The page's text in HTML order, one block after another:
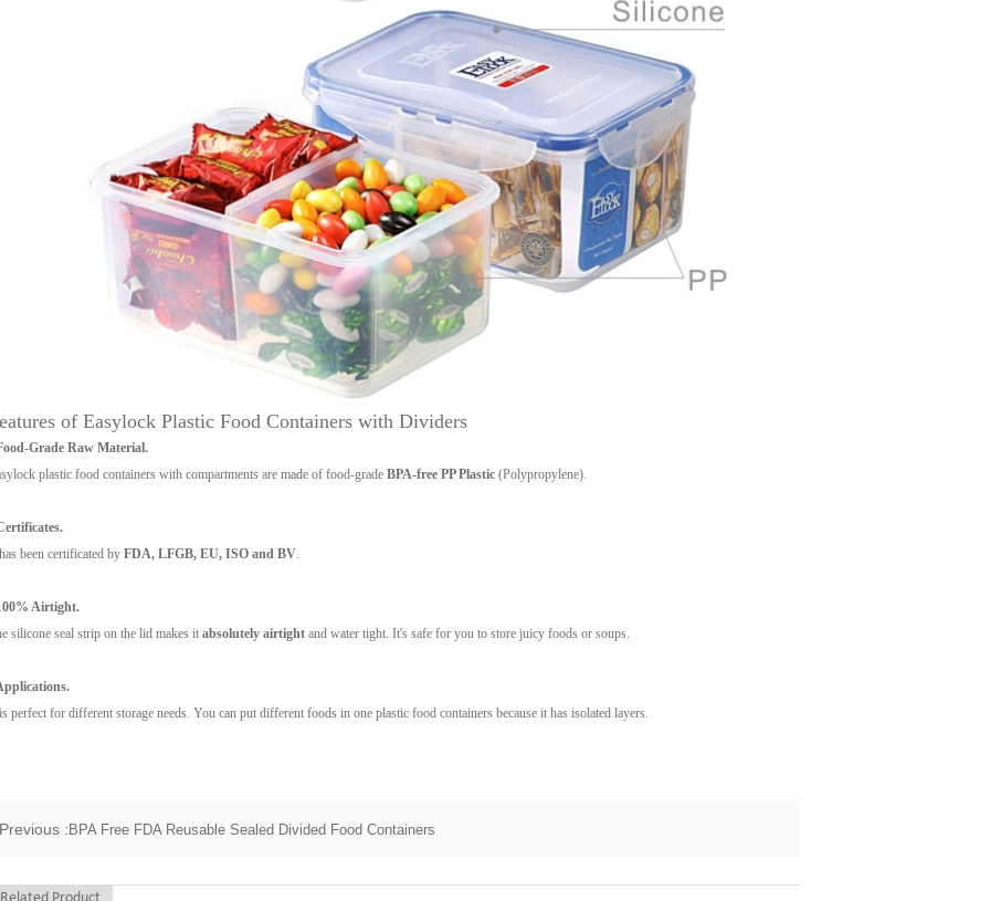
of Easylock Plastic Food Containers with Dividers
Grade Raw Material.
plastic food containers with compartments are made of food-grade BPA-free PP Plastic (Polypropylene).
been certificated by FDA, LFGB, EU, ISO and BV
Airtight.
silicone seal strip on the lid makes it absolutely airtight and water tight. It's safe for you to store juicy foods or soups.
perfect for different storage needs. You can put different foods in one plastic food containers because it has isolated layers.
Previous :BPA Free FDA Reusable Sealed Divided Food Containers